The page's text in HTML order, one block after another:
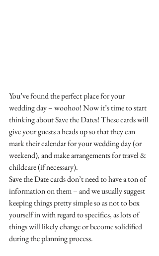
You’ve found the perfect place for your
wedding day – woohoo! Now it’s time to start
thinking about Save the Dates! These cards will
give your guests a heads up so that they can
mark their calendar for your wedding day (or
weekend), and make arrangements for travel &
childcare (if necessary).
Save the Date cards don’t need to have a ton of
information on them – and we usually suggest
keeping things pretty simple so as not to box
yourself in with regard to specifics, as lots of
things will likely change or become solidified
during the planning process.